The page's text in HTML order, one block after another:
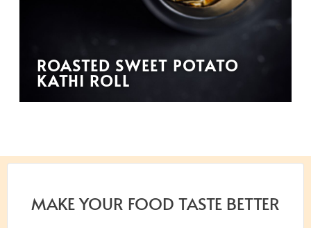
ROASTED SWEET POTATO
KATHI ROLL
MAKE YOUR FOOD TASTE BETTER